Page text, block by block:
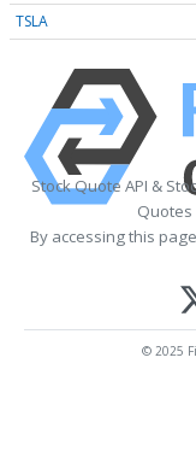
TSLA
Stock Quote API &
Quotes
By accessing this
© 2025